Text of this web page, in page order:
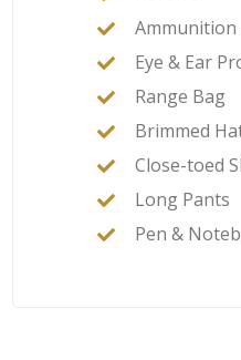
Ammunition
Eye & Ear
Range Bag
Brimmed
Close-toed
Long Pants
Pen &